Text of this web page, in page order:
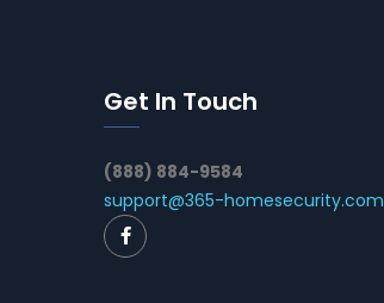
Get In Touch
(888) 884-9584
support@365-homesecurity.com